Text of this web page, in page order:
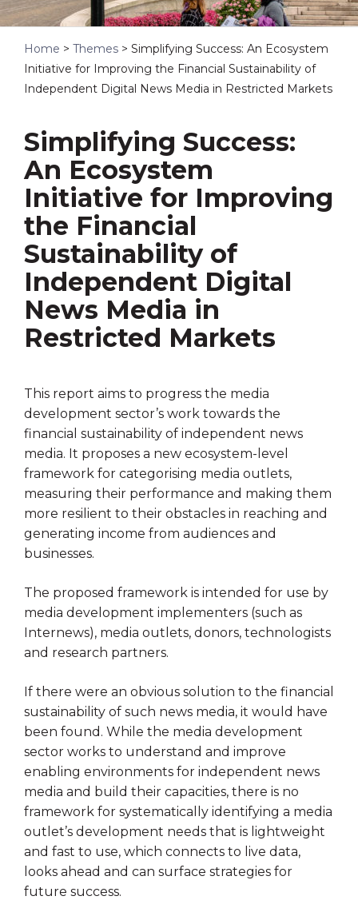
Home > Themes > Simplifying Success: An Ecosystem
Initiative for Improving the Financial Sustainability of
Independent Digital News Media in Restricted Markets
Simplifying Success:
An Ecosystem
Initiative for Improving
the Financial
Sustainability of
Independent Digital
News Media in
Restricted Markets
This report aims to progress the media
development sector’s work towards the
financial sustainability of independent news
media. It proposes a new ecosystem-level
framework for categorising media outlets,
measuring their performance and making them
more resilient to their obstacles in reaching and
generating income from audiences and
businesses.
The proposed framework is intended for use by
media development implementers (such as
Internews), media outlets, donors, technologists
and research partners.
If there were an obvious solution to the financial
sustainability of such news media, it would have
been found. While the media development
sector works to understand and improve
enabling environments for independent news
media and build their capacities, there is no
framework for systematically identifying a media
outlet’s development needs that is lightweight
and fast to use, which connects to live data,
looks ahead and can surface strategies for
future success.